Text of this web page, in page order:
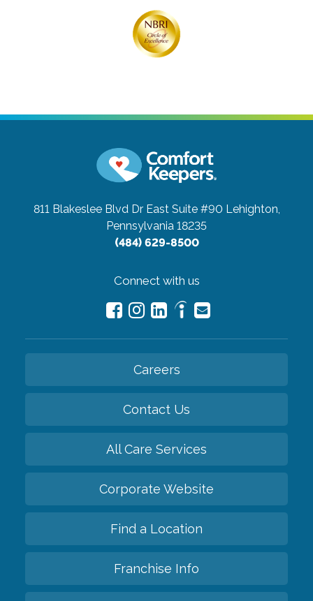
811 Blakeslee Blvd Dr East Suite #90 Lehighton,
Pennsylvania 18235
(484) 629-8500
Connect with us
Careers
Contact Us
All Care Services
Corporate Website
Find a Location
Franchise Info